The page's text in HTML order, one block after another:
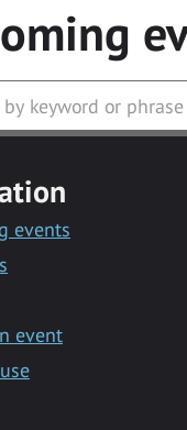
events
event